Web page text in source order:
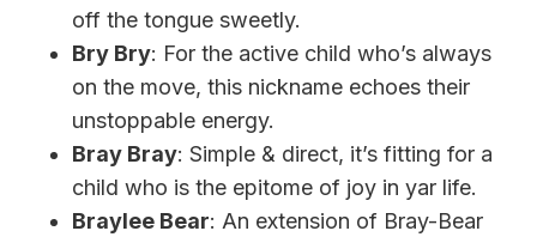
off the tongue sweetly.
Bry Bry: For the active child who’s always
on the move, this nickname echoes their
unstoppable energy.
Bray Bray: Simple & direct, it’s fitting for a
child who is the epitome of joy in yar life.
Braylee Bear: An extension of Bray-Bear